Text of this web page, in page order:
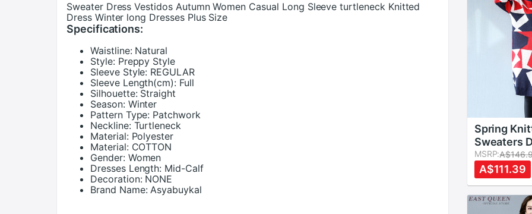
Sweater Dress Vestidos Autumn Women Casual Long Sleeve turtleneck Knitted
Dress Winter long Dresses Plus Size
Specifications:
Waistline: Natural
Style: Preppy Style
Sleeve Style: REGULAR
Sleeve Length(cm): Full
Silhouette: Straight
Season: Winter
Pattern Type: Patchwork
Neckline: Turtleneck
Material: Polyester
Material: COTTON
Gender: Women
Dresses Length: Mid-Calf
Decoration: NONE
Brand Name: Asyabuykal
Spring
Sweaters
Vestidos
Geometric
Neck Long
Loose
Dresses
MSRP:
A$111.39